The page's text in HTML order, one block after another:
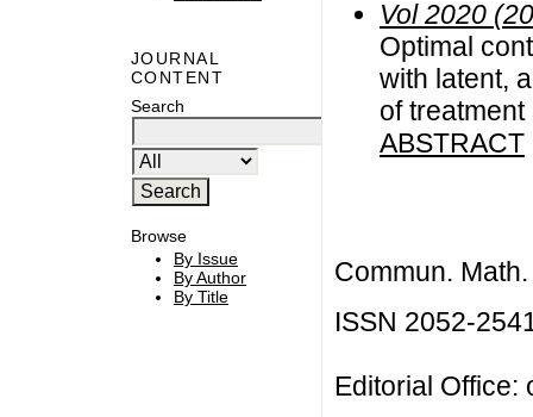
JOURNAL
CONTENT
Search
Browse
By Issue
By Author
By Title
Vol 2020
Optimal
with latent,
of treatment
ABSTRACT
Commun.
ISSN 2052-
Editorial Office: